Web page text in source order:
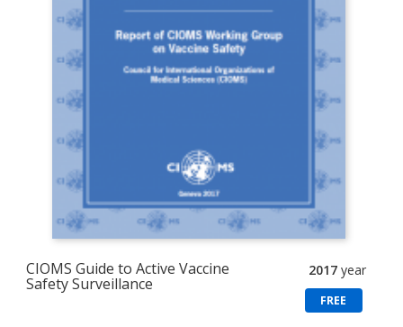
CIOMS Guide to Active Vaccine
Safety Surveillance
2017 year
FREE